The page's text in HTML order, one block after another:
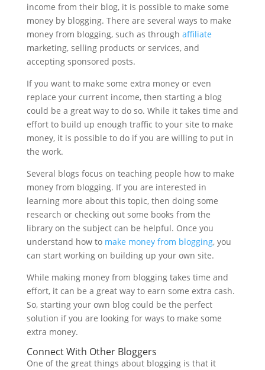
income from their blog, it is possible to make some
money by blogging. There are several ways to make
money from blogging, such as through affiliate
marketing, selling products or services, and
accepting sponsored posts.
If you want to make some extra money or even
replace your current income, then starting a blog
could be a great way to do so. While it takes time and
effort to build up enough traffic to your site to make
money, it is possible to do if you are willing to put in
the work.
Several blogs focus on teaching people how to make
money from blogging. If you are interested in
learning more about this topic, then doing some
research or checking out some books from the
library on the subject can be helpful. Once you
understand how to make money from blogging, you
can start working on building up your own site.
While making money from blogging takes time and
effort, it can be a great way to earn some extra cash.
So, starting your own blog could be the perfect
solution if you are looking for ways to make some
extra money.
Connect With Other Bloggers
One of the great things about blogging is that it